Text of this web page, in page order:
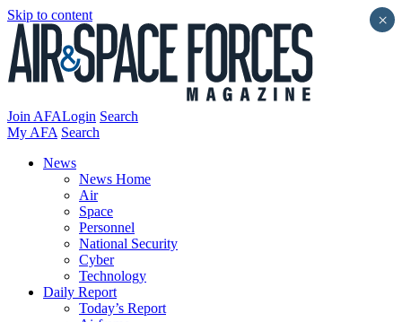
Skip to content
Join AFALogin Search
My AFA Search
News
News Home
Air
Space
Personnel
National Security
Cyber
Technology
Daily Report
Today’s Report
×